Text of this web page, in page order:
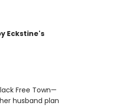
Eckstine's
Free Town—
husband plan